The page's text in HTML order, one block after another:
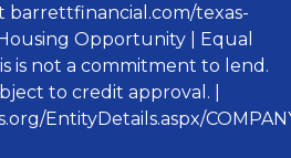
barrettfinancial.com/texas-
Opportunity | Equal
is not a commitment to lend.
to credit approval. |
EntityDetails.aspx/